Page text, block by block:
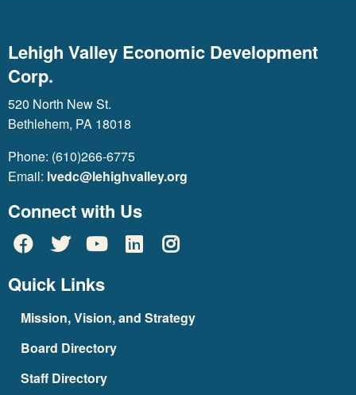
Lehigh Valley Economic Development
Corp.
520 North New St.
Bethlehem, PA 18018
Phone: (610)266-6775
Email: lvedc@lehighvalley.org
Connect with Us
Quick Links
Mission, Vision, and Strategy
Board Directory
Staff Directory